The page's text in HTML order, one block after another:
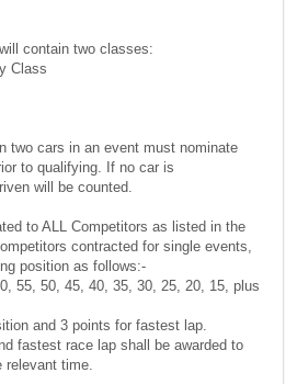
contain two classes:
Class
two cars in an event must nominate
to qualifying. If no car is
will be counted.
to ALL Competitors as listed in the
contracted for single events,
position as follows:-
55, 50, 45, 40, 35, 30, 25, 20, 15, plus
and 3 points for fastest lap.
fastest race lap shall be awarded to
relevant time.